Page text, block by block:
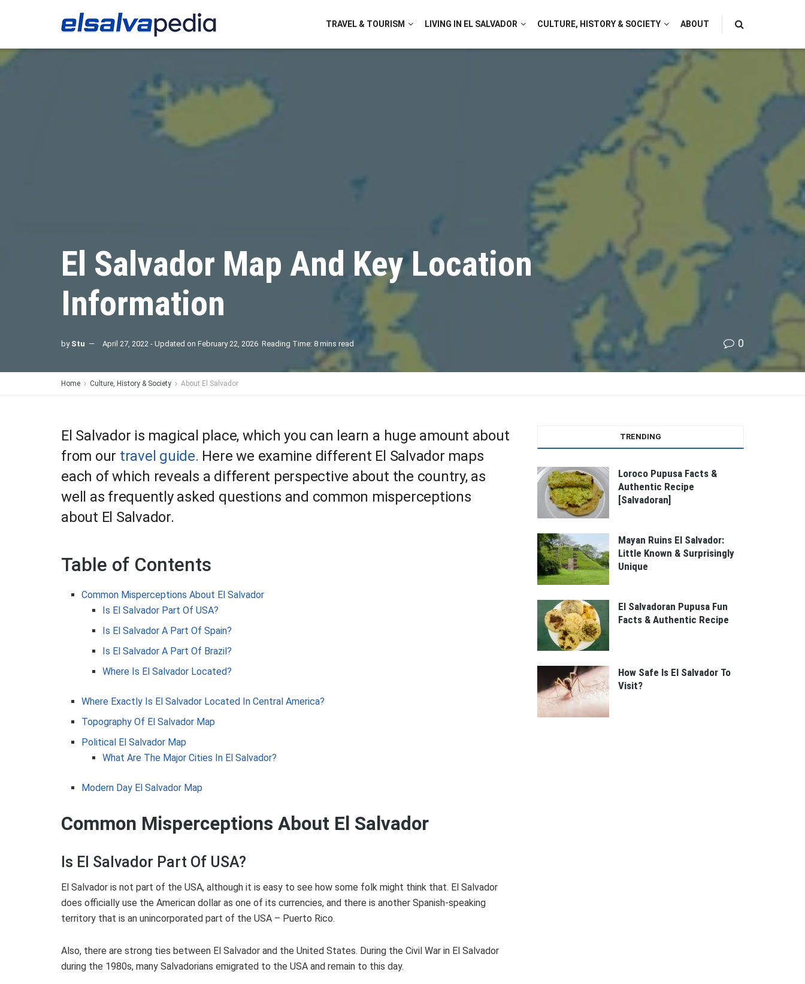
TRAVEL & TOURISM LIVING IN EL SALVADOR CULTURE, HISTORY & SOCIETY ABOUT
El Salvador Map And Key Location
Information
by Stu April 27, 2022 - Updated on February 22, 2026 Reading Time: 8 mins read 0
Home Culture, History & Society About El Salvador
El Salvador is magical place, which you can learn a huge amount about
from our travel guide. Here we examine different El Salvador maps
each of which reveals a different perspective about the country, as
well as frequently asked questions and common misperceptions
about El Salvador.
Table of Contents
Common Misperceptions About El Salvador
Is El Salvador Part Of USA?
Is El Salvador A Part Of Spain?
Is El Salvador A Part Of Brazil?
Where Is El Salvador Located?
Where Exactly Is El Salvador Located In Central America?
Topography Of El Salvador Map
Political El Salvador Map
What Are The Major Cities In El Salvador?
Modern Day El Salvador Map
Common Misperceptions About El Salvador
Is El Salvador Part Of USA?
El Salvador is not part of the USA, although it is easy to see how some folk might think that. El Salvador
does officially use the American dollar as one of its currencies, and there is another Spanish-speaking
territory that is an unincorporated part of the USA – Puerto Rico.
Also, there are strong ties between El Salvador and the United States. During the Civil War in El Salvador
during the 1980s, many Salvadorians emigrated to the USA and remain to this day.
TRENDING
Loroco Pupusa Facts &
Authentic Recipe
[Salvadoran]
Mayan Ruins El Salvador:
Little Known & Surprisingly
Unique
El Salvadoran Pupusa Fun
Facts & Authentic Recipe
How Safe Is El Salvador To
Visit?